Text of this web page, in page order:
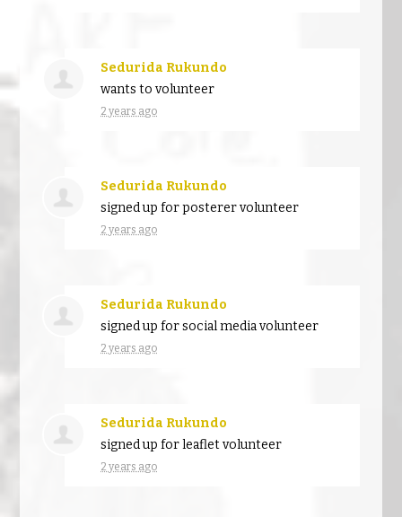
Sedurida Rukundo
wants to volunteer
2 years ago
Sedurida Rukundo
signed up forposterer volunteer
2 years ago
Sedurida Rukundo
signed up forsocial media volunteer
2 years ago
Sedurida Rukundo
signed up forleaflet volunteer
2 years ago